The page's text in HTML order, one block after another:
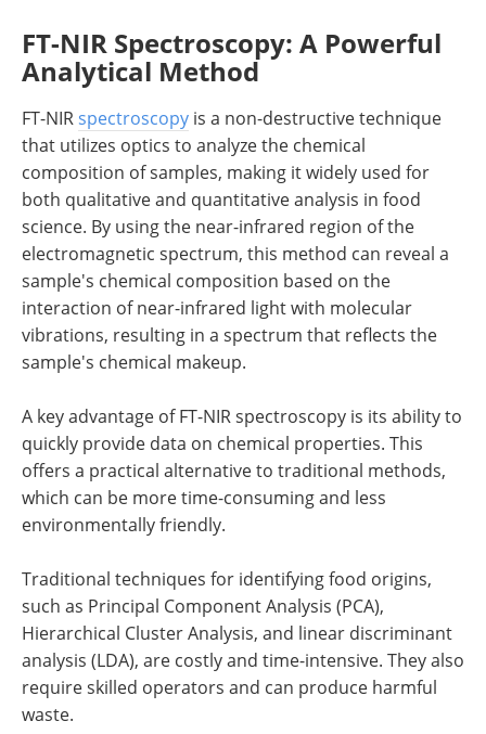
FT-NIR Spectroscopy: A Powerful
Analytical Method
FT-NIRspectroscopy is a non-destructive technique
that utilizes optics to analyze the chemical
composition of samples, making it widely used for
both qualitative and quantitative analysis in food
science. By using the near-infrared region of the
electromagnetic spectrum, this method can reveal a
sample's chemical composition based on the
interaction of near-infrared light with molecular
vibrations, resulting in a spectrum that reflects the
sample's chemical makeup.
A key advantage of FT-NIR spectroscopy is its ability to
quickly provide data on chemical properties. This
offers a practical alternative to traditional methods,
which can be more time-consuming and less
environmentally friendly.
Traditional techniques for identifying food origins,
such as Principal Component Analysis (PCA),
Hierarchical Cluster Analysis, and linear discriminant
analysis (LDA), are costly and time-intensive. They also
require skilled operators and can produce harmful
waste.